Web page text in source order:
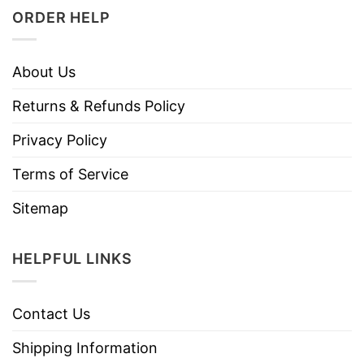
ORDER HELP
About Us
Returns & Refunds Policy
Privacy Policy
Terms of Service
Sitemap
HELPFUL LINKS
Contact Us
Shipping Information